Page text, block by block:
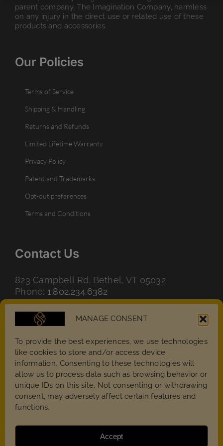
MANAGE CONSENT
To provide the best experiences, we use technologies
like cookies to store and/or access device
information. Consenting to these technologies will
allow us to process data such as browsing behavior or
unique IDs on this site. Not consenting or withdrawing
consent, may adversely affect certain features and
functions.
Accept
parent company, The Imagination Company, harmless
on any injury in the direct use or related use of these
products and accessories.
Our Policies
Terms of Service
Shipping & Handling
Returns and Refunds
Limited Lifetime Warranty
Privacy Policy
Patent and Trademarks
Opt-out preferences
Terms and Conditions
Contact Us
823 Campbell Rd. Bethel, VT 05032
Phone: 1.802.234.6382
Email:info@magicstone.us
Copyright 2022 - 2026 | MagicStone – All rights reserved.